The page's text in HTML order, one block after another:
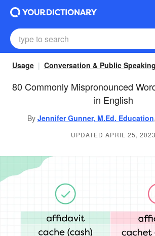
Usage Conversation & Public Speaking
80 Commonly Mispronounced
in English
By Jennifer Gunner, M.Ed. Education,
UPDATED APRIL 25, 2023